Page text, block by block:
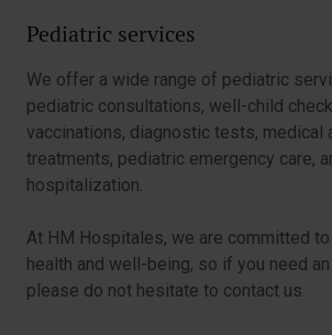
Pediatric services
We offer a wide range of pediatric
pediatric consultations, well-child
vaccinations, diagnostic tests, medical
treatments, pediatric emergency care,
hospitalization.
At HM Hospitales, we are committed to
health and well-being, so if you need
please do not hesitate to contact us.